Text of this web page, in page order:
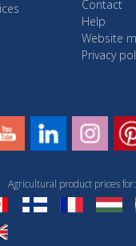
Contact
Help
Website
Privacy
Agricultural product prices for: